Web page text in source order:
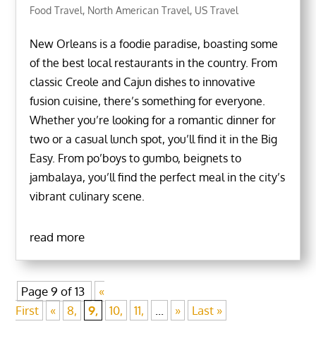
Food Travel, North American Travel, US Travel
New Orleans is a foodie paradise, boasting some
of the best local restaurants in the country. From
classic Creole and Cajun dishes to innovative
fusion cuisine, there’s something for everyone.
Whether you’re looking for a romantic dinner for
two or a casual lunch spot, you’ll find it in the Big
Easy. From po’boys to gumbo, beignets to
jambalaya, you’ll find the perfect meal in the city’s
vibrant culinary scene.
read more
Page 9 of 13
«
First
« 8, 9, 10, 11, » Last »